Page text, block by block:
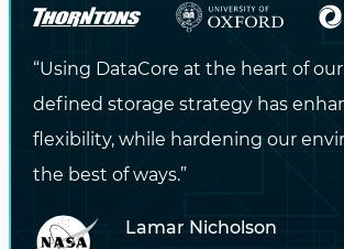
Growing Architecture Firm Achieves
IOPS and Storage Freedom
“Using DataCore at the heart of
defined storage strategy has
flexibility, while hardening our
the best of ways.”
Lamar Nicholson